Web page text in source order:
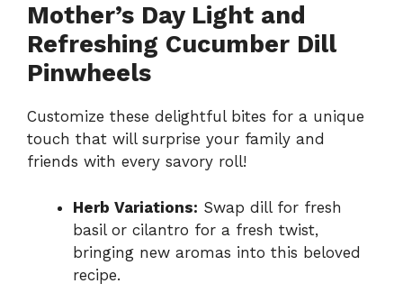
Mother’s Day Light and
Refreshing Cucumber Dill
Pinwheels
Customize these delightful bites for a unique
touch that will surprise your family and
friends with every savory roll!
Herb Variations: Swap dill for fresh
basil or cilantro for a fresh twist,
bringing new aromas into this beloved
recipe.